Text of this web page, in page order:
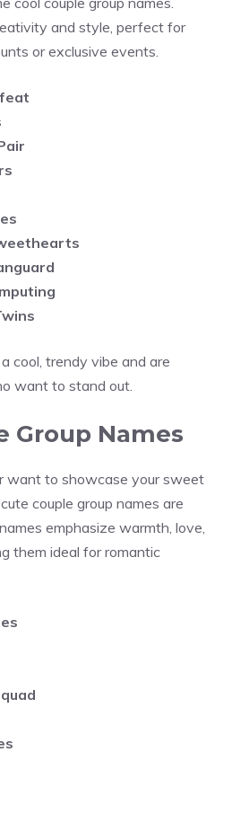
and style, perfect for
or exclusive events.
cool, trendy vibe and are
want to stand out.
Group Names
want to showcase your sweet
couple group names are
emphasize warmth, love,
them ideal for romantic